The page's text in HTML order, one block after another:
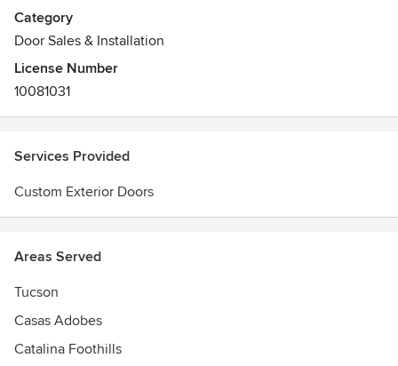
Category
Door Sales & Installation
License Number
10081031
Services Provided
Custom Exterior Doors
Areas Served
Tucson
Casas Adobes
Catalina Foothills